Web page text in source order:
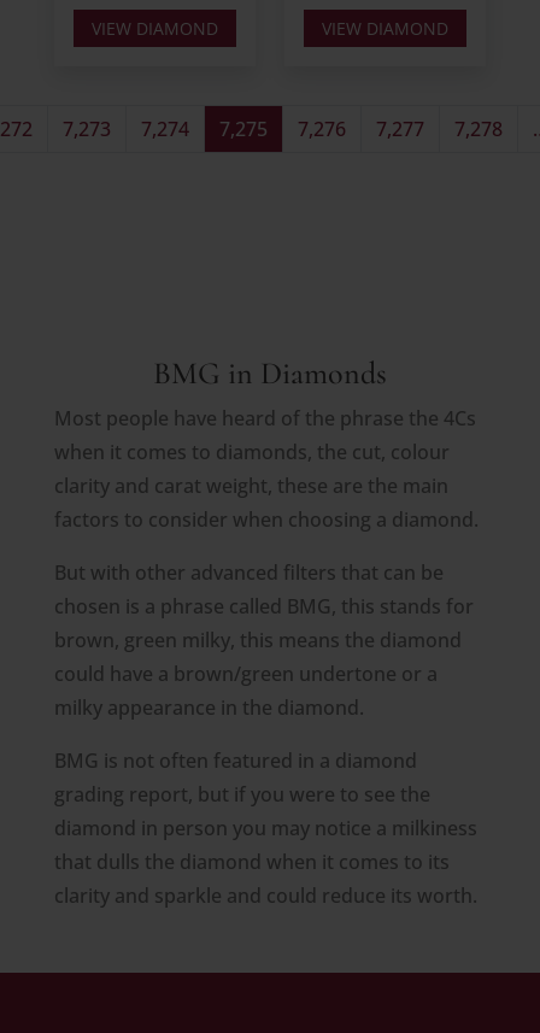
VIEW DIAMOND VIEW DIAMOND
7,273 7,274 7,275 7,276 7,277 7,278
BMG in Diamonds
Most people have heard of the phrase the 4Cs
when it comes to diamonds, the cut, colour
clarity and carat weight, these are the main
factors to consider when choosing a diamond.
But with other advanced filters that can be
chosen is a phrase called BMG, this stands for
brown, green milky, this means the diamond
could have a brown/green undertone or a
milky appearance in the diamond.
BMG is not often featured in a diamond
grading report, but if you were to see the
diamond in person you may notice a milkiness
that dulls the diamond when it comes to its
clarity and sparkle and could reduce its worth.